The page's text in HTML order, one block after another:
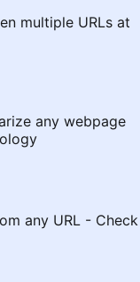
multiple URLs at
any webpage
any URL - Check